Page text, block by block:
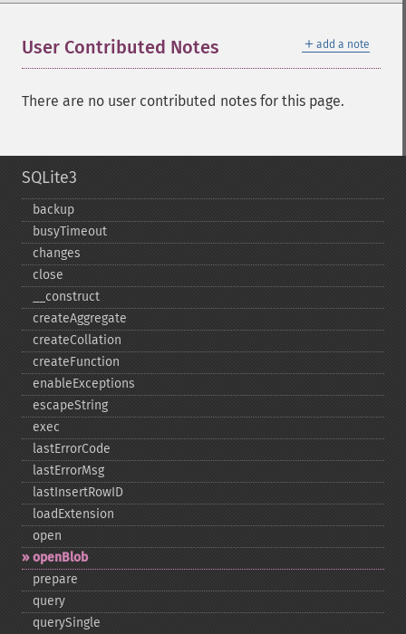
＋ add a note
User Contributed Notes
There are no user contributed notes for this page.
SQLite3
backup
busyTimeout
changes
close
_​_​construct
createAggregate
createCollation
createFunction
enableExceptions
escapeString
exec
lastErrorCode
lastErrorMsg
lastInsertRowID
loadExtension
open
openBlob
prepare
query
querySingle